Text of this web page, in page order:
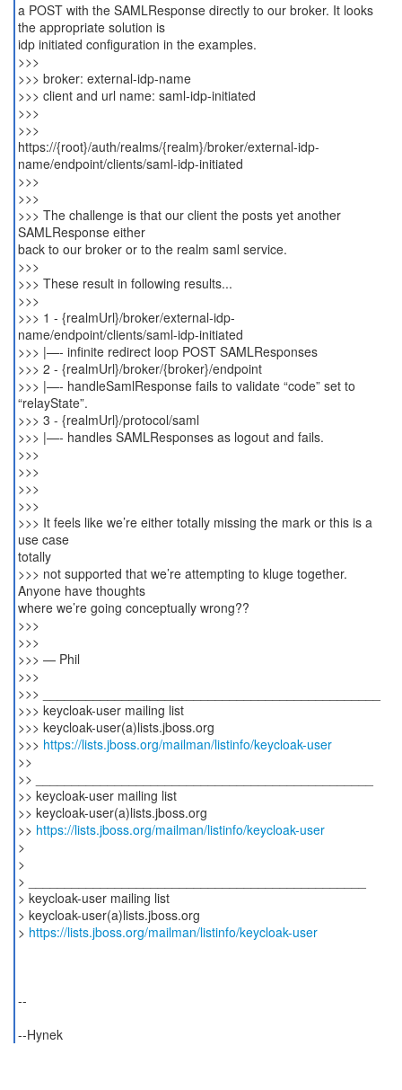
a POST with the SAMLResponse directly to our broker. It looks
the appropriate solution is
idp initiated configuration in the examples.
>>>
>>> broker: external-idp-name
>>> client and url name: saml-idp-initiated
>>>
>>>
https://{root}/auth/realms/{realm}/broker/external-idp-
name/endpoint/clients/saml-idp-initiated
>>>
>>>
>>> The challenge is that our client the posts yet another
SAMLResponse either
back to our broker or to the realm saml service.
>>>
>>> These result in following results...
>>>
>>> 1 - {realmUrl}/broker/external-idp-
name/endpoint/clients/saml-idp-initiated
>>> |—- infinite redirect loop POST SAMLResponses
>>> 2 - {realmUrl}/broker/{broker}/endpoint
>>> |—- handleSamlResponse fails to validate “code” set to
“relayState”.
>>> 3 - {realmUrl}/protocol/saml
>>> |—- handles SAMLResponses as logout and fails.
>>>
>>>
>>>
>>>
>>> It feels like we’re either totally missing the mark or this is a
use case
totally
>>> not supported that we’re attempting to kluge together.
Anyone have thoughts
where we’re going conceptually wrong??
>>>
>>>
>>> — Phil
>>>
>>> _______________________________________________
>>> keycloak-user mailing list
>>> keycloak-user(a)lists.jboss.org
>>> https://lists.jboss.org/mailman/listinfo/keycloak-user
>>
>> _______________________________________________
>> keycloak-user mailing list
>> keycloak-user(a)lists.jboss.org
>> https://lists.jboss.org/mailman/listinfo/keycloak-user
>
>
> _______________________________________________
> keycloak-user mailing list
> keycloak-user(a)lists.jboss.org
> https://lists.jboss.org/mailman/listinfo/keycloak-user
--
--Hynek